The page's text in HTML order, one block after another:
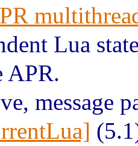
Lua
APR.
message